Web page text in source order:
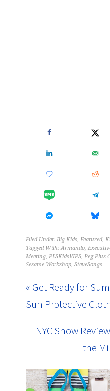
Filed Under:Big Kids,Featured,
Tagged With:Armando,
Meeting,PBSKidsVIPS,Peg Plus
Sesame Workshop,SteveSongs
« Get Ready for
Sun Protective
NYC Show
the